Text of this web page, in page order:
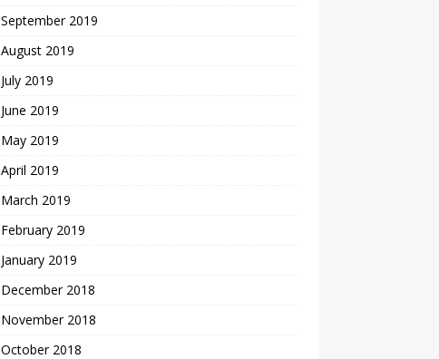
September 2019
August 2019
July 2019
June 2019
May 2019
April 2019
March 2019
February 2019
January 2019
December 2018
November 2018
October 2018